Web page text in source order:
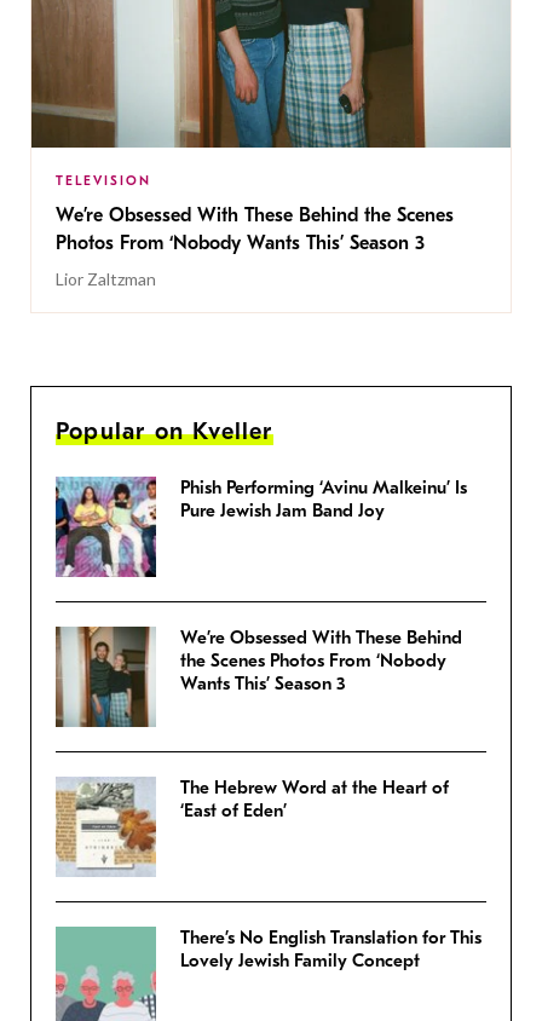
TELEVISION
We’re Obsessed With These Behind the Scenes
Photos From ‘Nobody Wants This’ Season 3
Lior Zaltzman
Popular on Kveller
Phish Performing ‘Avinu Malkeinu’ Is
Pure Jewish Jam Band Joy
We’re Obsessed With These Behind
the Scenes Photos From ‘Nobody
Wants This’ Season 3
The Hebrew Word at the Heart of
‘East of Eden’
There’s No English Translation for This
Lovely Jewish Family Concept